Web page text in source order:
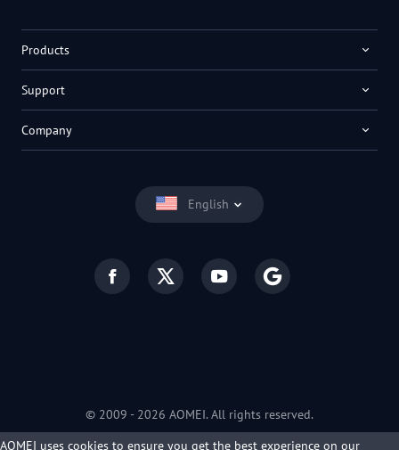
English
Products
Support
Company
© 2009 - 2026 AOMEI. All rights reserved.
Privacy Policy
| Terms of Use
AOMEI uses cookies to ensure you get the best experience on our